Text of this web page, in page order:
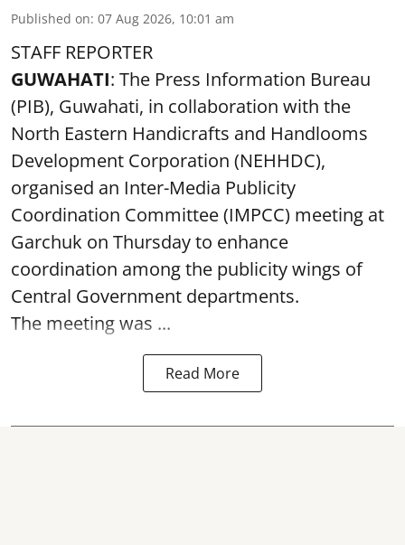
Published on: 07 Aug 2026, 10:01 am
STAFF REPORTER
GUWAHATI: The Press Information Bureau
(PIB), Guwahati, in collaboration with the
North Eastern Handicrafts and Handlooms
Development Corporation (NEHHDC),
organised an Inter-Media Publicity
Coordination Committee (IMPCC) meeting at
Garchuk on Thursday to enhance
coordination among the publicity wings of
Central Government departments.
The meeting was ...
Read More